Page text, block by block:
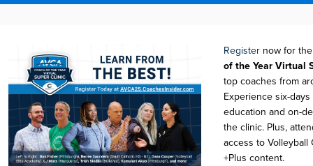
Register now for
of the Year Virtual
top coaches from
Experience six-
education and on-
the clinic. Plus,
access to Volleyball
+Plus content.